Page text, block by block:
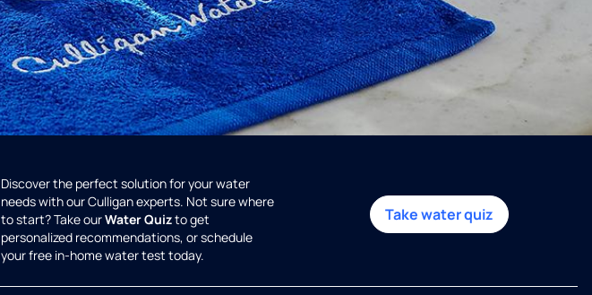
Discover the perfect solution for your water
needs with our Culligan experts. Not sure where
to start? Take ourWater Quizto get
personalized recommendations, or schedule
your free in-home water test today.
Take water quiz